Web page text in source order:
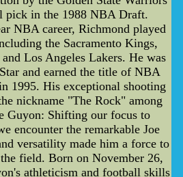
pick in the 1988 NBA Draft.
NBA career, Richmond played
the Sacramento Kings,
Los Angeles Lakers. He was
and earned the title of NBA
1995. His exceptional shooting
nickname "The Rock" among
Guyon: Shifting our focus to
encounter the remarkable Joe
versatility made him a force to
field. Born on November 26,
athleticism and football skills